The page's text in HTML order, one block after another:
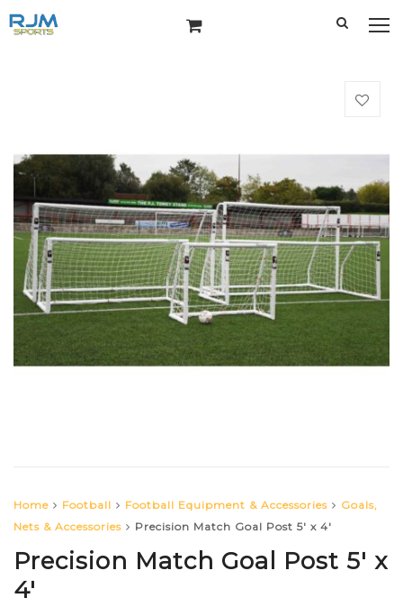
Home Football Football Equipment & Accessories
Goals,
Nets & Accessories
Precision Match Goal Post 5′ x 4′
Precision Match Goal Post 5′ x
4′